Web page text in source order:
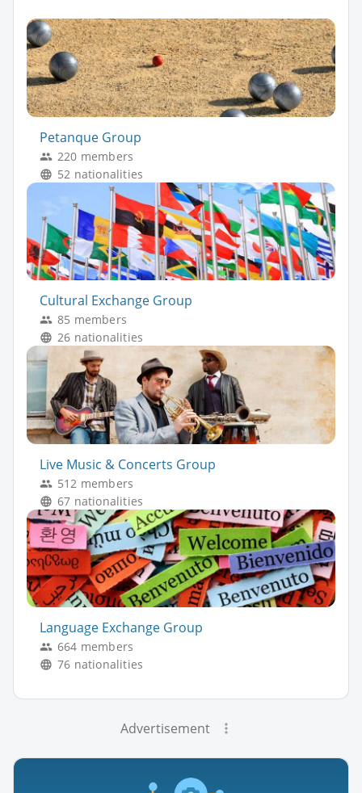
Petanque Group
220 members
52 nationalities
Cultural Exchange Group
85 members
26 nationalities
Live Music & Concerts Group
512 members
67 nationalities
Language Exchange Group
664 members
76 nationalities
Advertisement